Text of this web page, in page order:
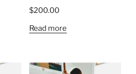
$200.00
Read more